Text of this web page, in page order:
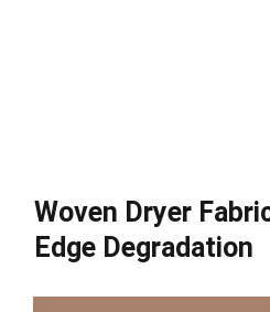
Woven Dryer
Edge Degradation